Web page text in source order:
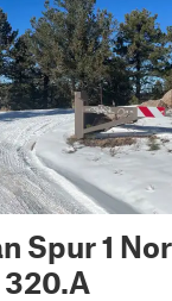
Spur 1
320.A